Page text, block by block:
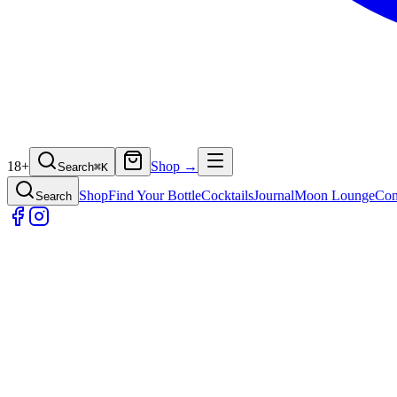
18+ Search⌘K Shop →
Search ShopFind Your BottleCocktailsJournalMoon Lounge